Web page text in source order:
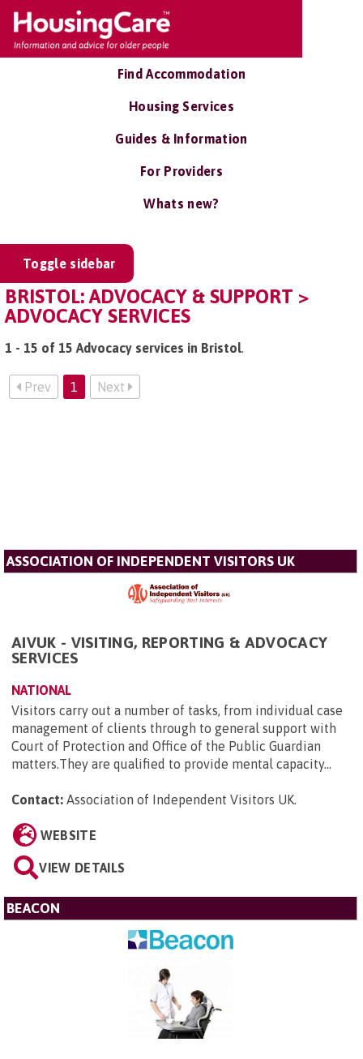
Find Accommodation
Housing Services
Guides & Information
For Providers
Whats new?
Toggle sidebar
BRISTOL: ADVOCACY & SUPPORT >
ADVOCACY SERVICES
1 - 15 of 15 Advocacy services in Bristol.
Prev 1 Next
ASSOCIATION OF INDEPENDENT VISITORS UK
AIVUK - VISITING, REPORTING & ADVOCACY
SERVICES
NATIONAL
Visitors carry out a number of tasks, from individual case
management of clients through to general support with
Court of Protection and Office of the Public Guardian
matters.They are qualified to provide mental capacity...
Contact: Association of Independent Visitors UK
WEBSITE
VIEW DETAILS
BEACON